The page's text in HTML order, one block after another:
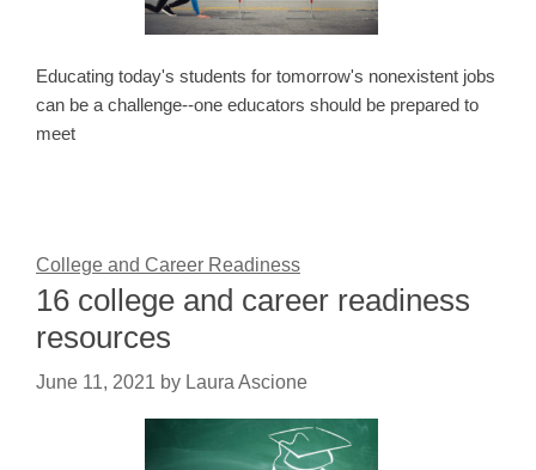
Educating today's students for tomorrow's nonexistent jobs
can be a challenge--one educators should be prepared to
meet
College and Career Readiness
16 college and career readiness
resources
June 11, 2021 by Laura Ascione